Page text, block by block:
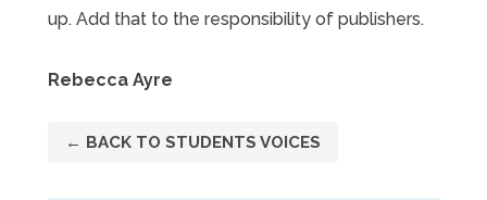
up. Add that to the responsibility of publishers.
Rebecca Ayre
← BACK TO STUDENTS VOICES